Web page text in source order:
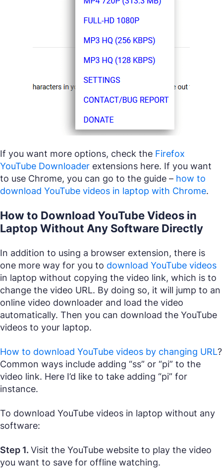
If you want more options, check the Firefox
YouTube Downloader extensions here. If you want
to use Chrome, you can go to the guide – how to
download YouTube videos in laptop with Chrome.
How to Download YouTube Videos in
Laptop Without Any Software Directly
In addition to using a browser extension, there is
one more way for you to download YouTube videos
in laptop without copying the video link, which is to
change the video URL. By doing so, it will jump to an
online video downloader and load the video
automatically. Then you can download the YouTube
videos to your laptop.
How to download YouTube videos by changing URL?
Common ways include adding “ss” or “pi” to the
video link. Here I’d like to take adding “pi” for
instance.
To download YouTube videos in laptop without any
software:
Step 1. Visit the YouTube website to play the video
you want to save for offline watching.